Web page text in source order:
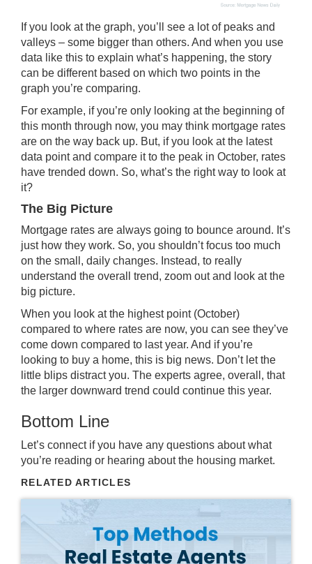
If you look at the graph, you’ll see a lot of peaks and
valleys – some bigger than others. And when you use
data like this to explain what’s happening, the story
can be different based on which two points in the
graph you’re comparing.
For example, if you’re only looking at the beginning of
this month through now, you may think mortgage rates
are on the way back up. But, if you look at the latest
data point and compare it to the peak in October, rates
have trended down. So, what’s the right way to look at
it?
The Big Picture
Mortgage rates are always going to bounce around. It’s
just how they work. So, you shouldn’t focus too much
on the small, daily changes. Instead, to really
understand the overall trend, zoom out and look at the
big picture.
When you look at the highest point (October)
compared to where rates are now, you can see they’ve
come down compared to last year. And if you’re
looking to buy a home, this is big news. Don’t let the
little blips distract you. The experts agree, overall, that
the larger downward trend could continue this year.
Bottom Line
Let’s connect if you have any questions about what
you’re reading or hearing about the housing market.
RELATED ARTICLES